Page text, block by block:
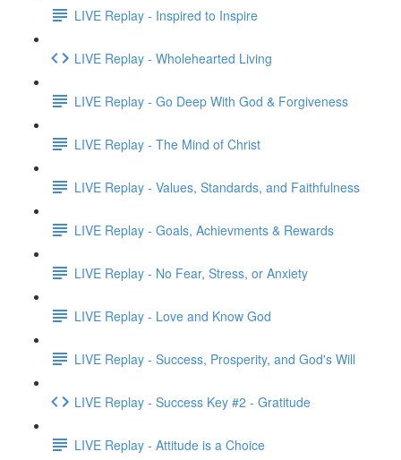
LIVE Replay - Inspired to Inspire
LIVE Replay - Wholehearted Living
LIVE Replay - Go Deep With God & Forgiveness
LIVE Replay - The Mind of Christ
LIVE Replay - Values, Standards, and Faithfulness
LIVE Replay - Goals, Achievments & Rewards
LIVE Replay - No Fear, Stress, or Anxiety
LIVE Replay - Love and Know God
LIVE Replay - Success, Prosperity, and God's Will
LIVE Replay - Success Key #2 - Gratitude
LIVE Replay - Attitude is a Choice